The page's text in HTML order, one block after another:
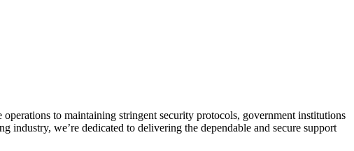
to maintaining stringent security protocols, government institutions
we’re dedicated to delivering the dependable and secure support